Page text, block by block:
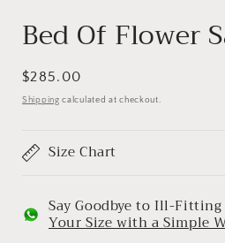
Bed Of Flower
Regular
price
$285.00
Shipping calculated at checkout.
Size Chart
Say Goodbye to Ill-
Your Size with a Simple